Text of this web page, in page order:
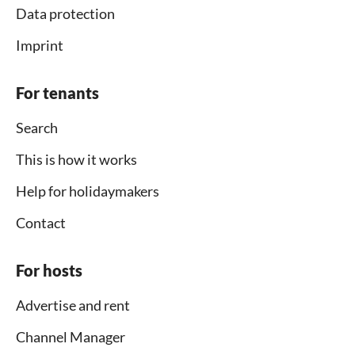
Data protection
Imprint
For tenants
Search
This is how it works
Help for holidaymakers
Contact
For hosts
Advertise and rent
Channel Manager